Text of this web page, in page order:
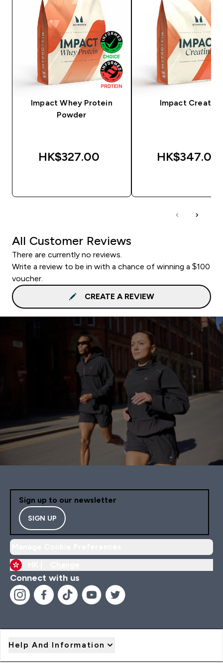
Impact Whey Protein
Powder
HK$327.00‎
Impact Creatine
HK$347.00‎
All Customer Reviews
There are currently no reviews.
Write a review to be in with a chance of winning a $100
voucher.
CREATE A REVIEW
Sign up to our newsletter
SIGN UP
Connect with us
Help And Information